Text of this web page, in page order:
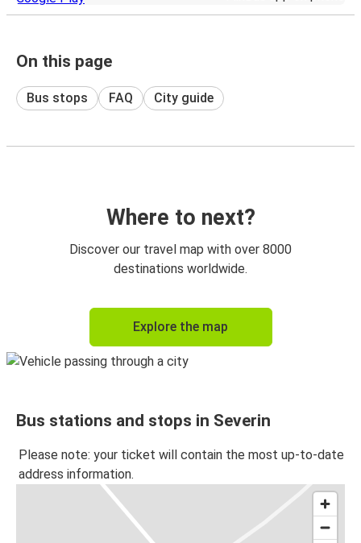
On this page
Bus stops FAQ City guide
Where to next?
Discover our travel map with over 8000
destinations worldwide.
Explore the map
Bus stations and stops in Severin
Please note: your ticket will contain the most up-to-date
address information.